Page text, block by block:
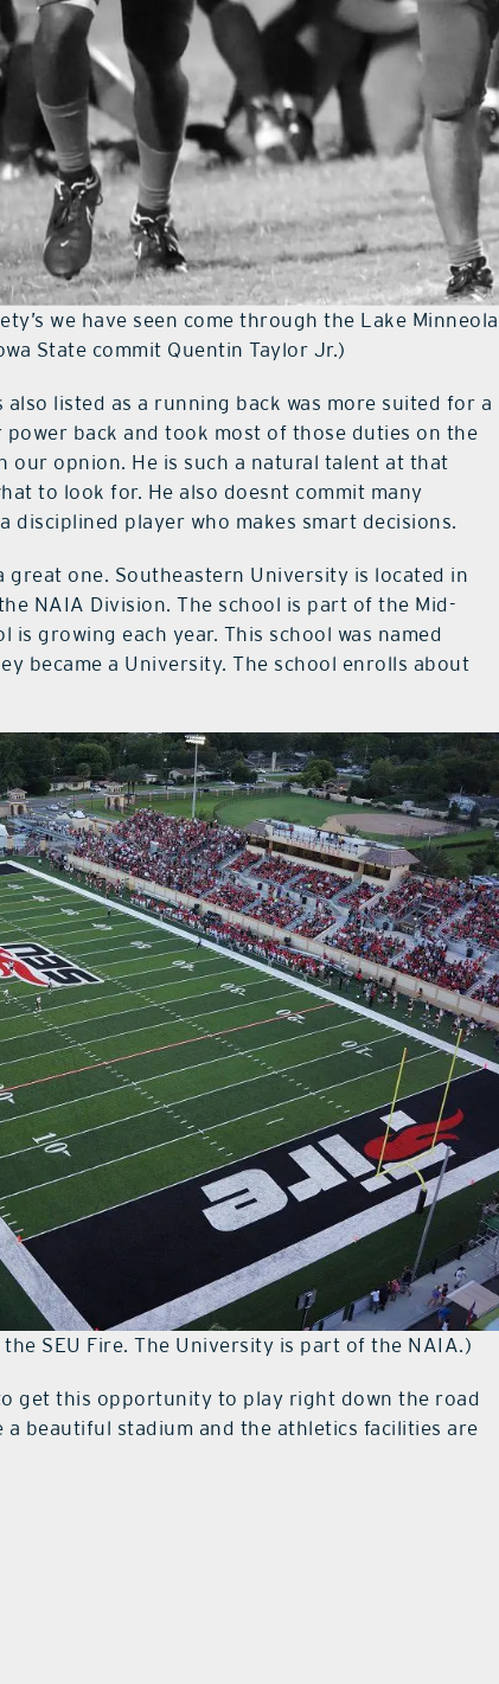
we have seen come through the Lake Minneola
State commit Quentin Taylor Jr.)
listed as a running back was more suited for a
back and took most of those duties on the
our opnion. He is such a natural talent at that
to look for. He also doesnt commit many
disciplined player who makes smart decisions.
one. Southeastern University is located in
NAIA Division. The school is part of the Mid-
growing each year. This school was named
became a University. The school enrolls about
SEU Fire. The University is part of the NAIA.)
get this opportunity to play right down the road
beautiful stadium and the athletics facilities are